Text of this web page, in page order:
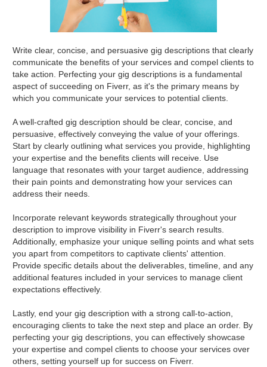
Write clear, concise, and persuasive gig descriptions that clearly
communicate the benefits of your services and compel clients to
take action. Perfecting your gig descriptions is a fundamental
aspect of succeeding on Fiverr, as it's the primary means by
which you communicate your services to potential clients.
A well-crafted gig description should be clear, concise, and
persuasive, effectively conveying the value of your offerings.
Start by clearly outlining what services you provide, highlighting
your expertise and the benefits clients will receive. Use
language that resonates with your target audience, addressing
their pain points and demonstrating how your services can
address their needs.
Incorporate relevant keywords strategically throughout your
description to improve visibility in Fiverr's search results.
Additionally, emphasize your unique selling points and what sets
you apart from competitors to captivate clients' attention.
Provide specific details about the deliverables, timeline, and any
additional features included in your services to manage client
expectations effectively.
Lastly, end your gig description with a strong call-to-action,
encouraging clients to take the next step and place an order. By
perfecting your gig descriptions, you can effectively showcase
your expertise and compel clients to choose your services over
others, setting yourself up for success on Fiverr.